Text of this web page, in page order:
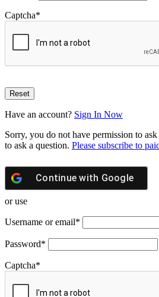
Captcha*
Have an account? Sign In Now
Sorry, you do not have permission to
to ask a question. Please subscribe to
Continue with Google
or use
Username or email*
Password*
Captcha*